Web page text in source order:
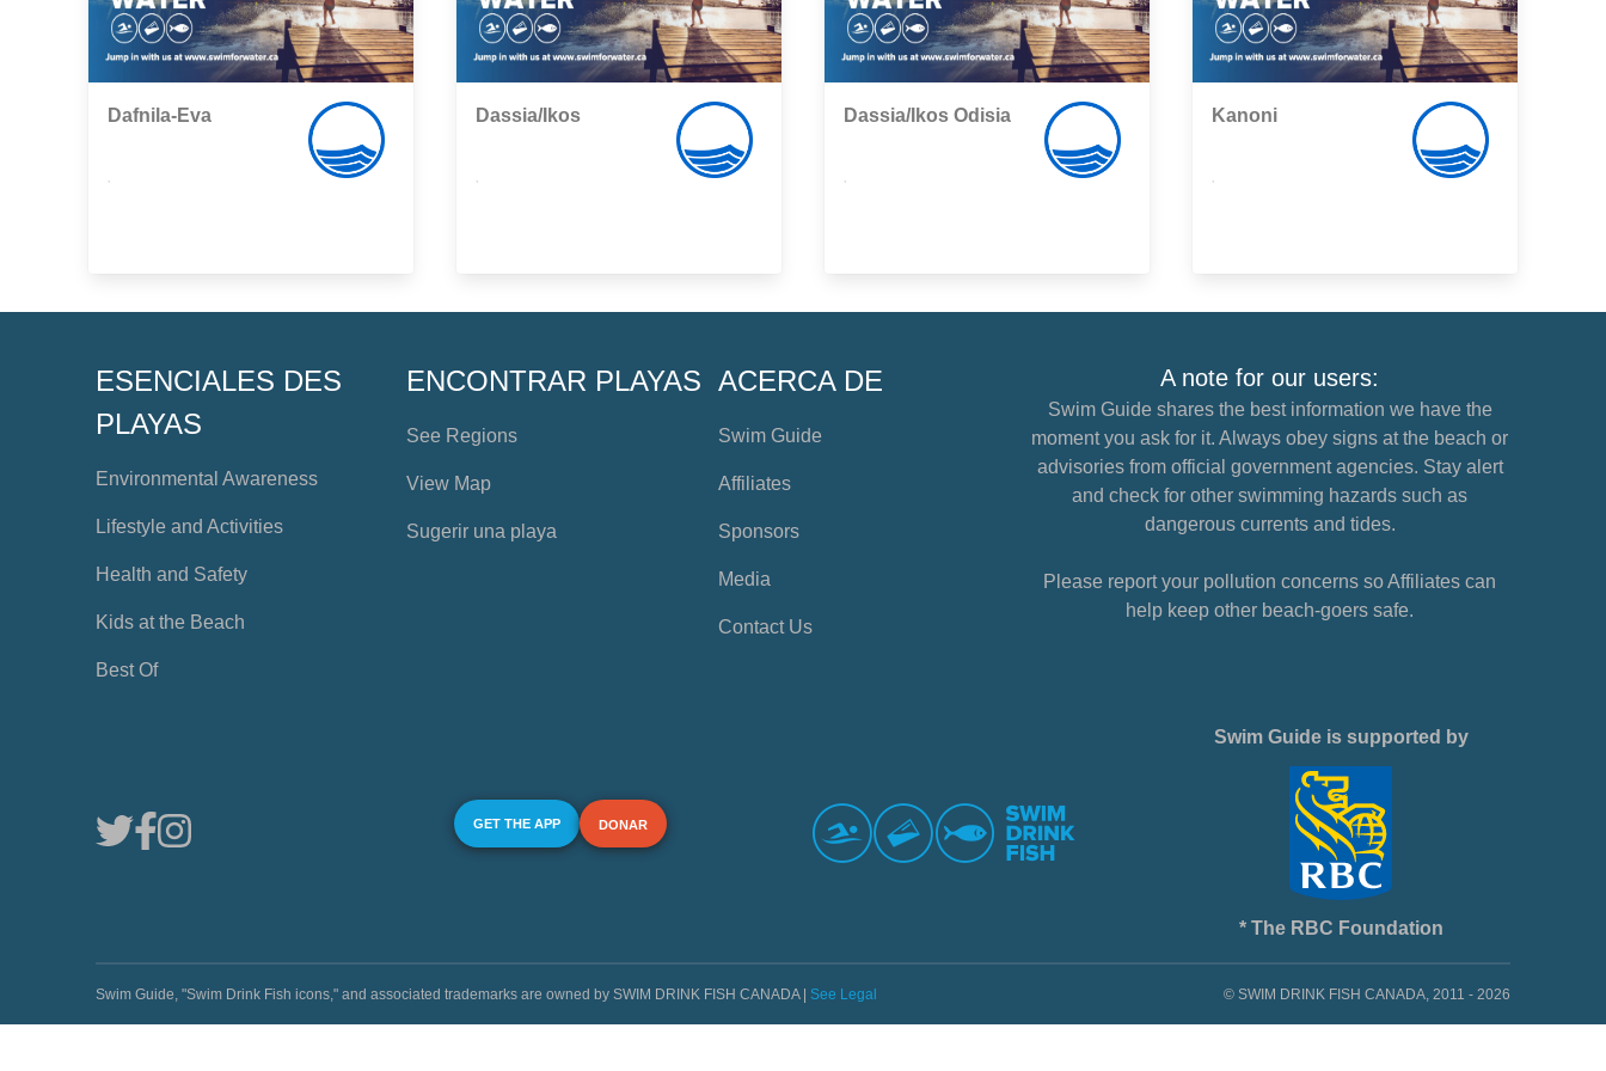
Dafnila-Eva Dassia/Ikos Dassia/Ikos Odisia Kanoni
ESENCIALES DES
PLAYAS
Environmental Awareness
Lifestyle and Activities
Health and Safety
Kids at the Beach
Best Of
ENCONTRAR PLAYAS
See Regions
View Map
Sugerir una playa
ACERCA DE
Swim Guide
Affiliates
Sponsors
Media
Contact Us
A note for our users:
Swim Guide shares the best information we have the
moment you ask for it. Always obey signs at the beach or
advisories from official government agencies. Stay alert
and check for other swimming hazards such as
dangerous currents and tides.
Please report your pollution concerns so Affiliates can
help keep other beach-goers safe.
GET THE APP DONAR
Swim Guide is supported by
* The RBC Foundation
Swim Guide, "Swim Drink Fish icons," and associated trademarks are owned by SWIM DRINK FISH CANADA | See Legal © SWIM DRINK FISH CANADA, 2011 - 2026